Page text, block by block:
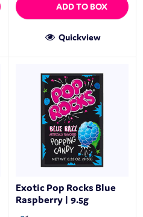
ADD TO BOX
Quickview
Exotic Pop Rocks Blue
Raspberry | 9.5g